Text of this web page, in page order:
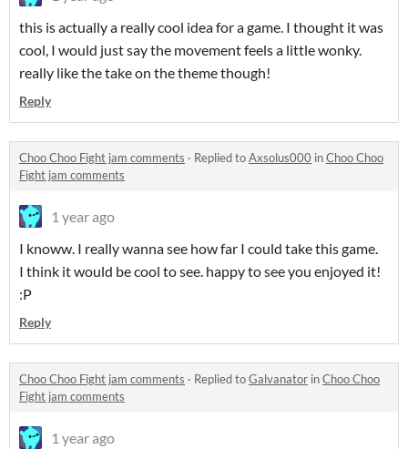
this is actually a really cool idea for a game. I thought it was
cool, I would just say the movement feels a little wonky.
really like the take on the theme though!
Reply
Choo Choo Fight jam comments · Replied toAxsolus000 inChoo Choo
Fight jam comments
1 year ago
I knoww. I really wanna see how far I could take this game.
I think it would be cool to see. happy to see you enjoyed it!
:P
Reply
Choo Choo Fight jam comments · Replied toGalvanator inChoo Choo
Fight jam comments
1 year ago